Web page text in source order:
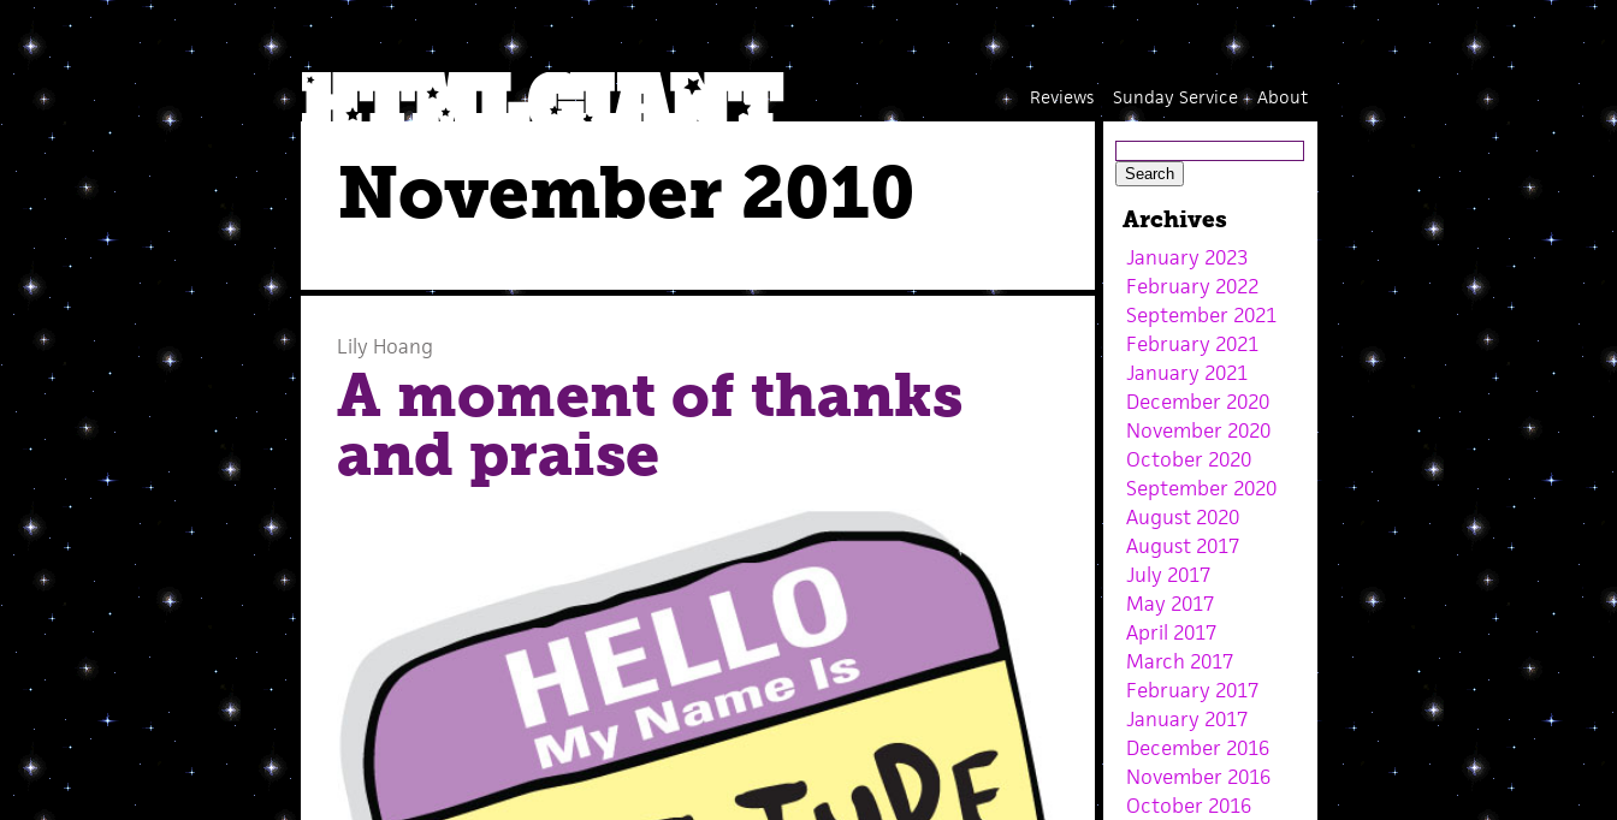
About
Sunday Service
Reviews
November 2010
Lily Hoang
A moment of thanks
and praise
Archives
January 2023
February 2022
September 2021
February 2021
January 2021
December 2020
November 2020
October 2020
September 2020
August 2020
August 2017
July 2017
May 2017
April 2017
March 2017
February 2017
January 2017
December 2016
November 2016
October 2016